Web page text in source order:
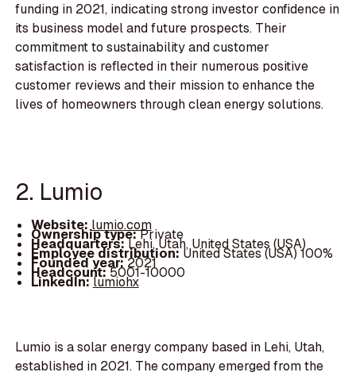
funding in 2021, indicating strong investor confidence in
its business model and future prospects. Their
commitment to sustainability and customer
satisfaction is reflected in their numerous positive
customer reviews and their mission to enhance the
lives of homeowners through clean energy solutions.
2. Lumio
Website: lumio.com
Ownership type:Private
Headquarters:Lehi, Utah, United States (USA)
Employee distribution:United States (USA) 100%
Founded year:2021
Headcount:5001-10000
LinkedIn:lumiohx
Lumio is a solar energy company based in Lehi, Utah,
established in 2021. The company emerged from the